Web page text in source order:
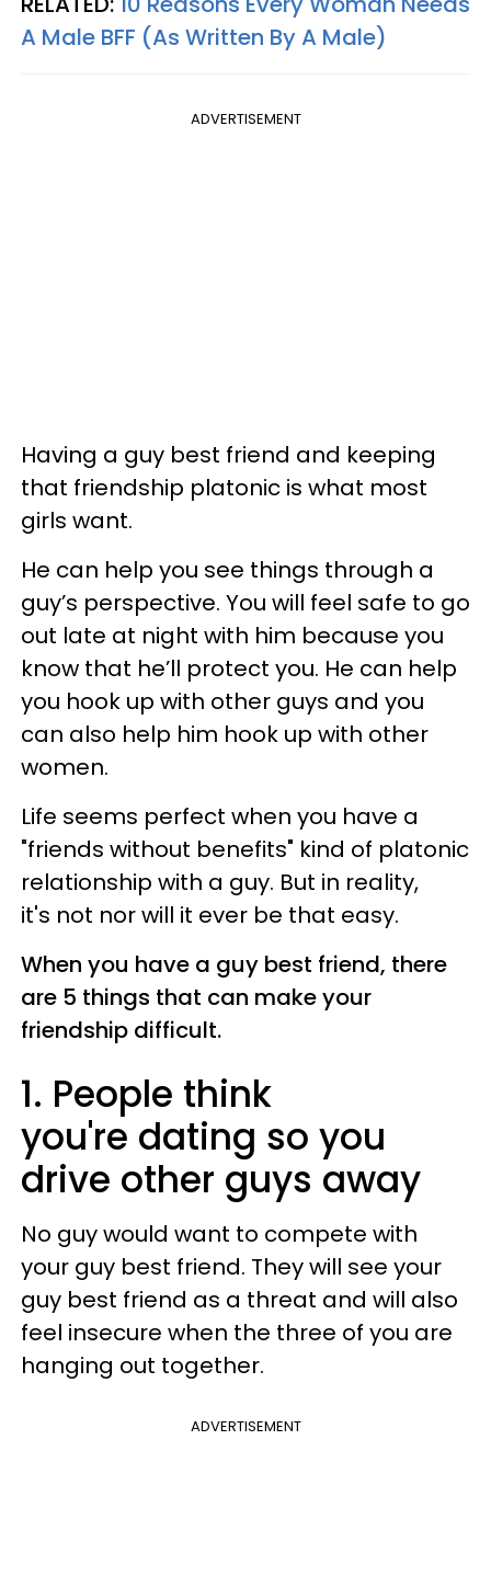
A Male BFF (As Written By A Male)
ADVERTISEMENT
Having a guy best friend and keeping
that friendship platonic is what most
girls want.
He can help you see things through a
guy’s perspective. You will feel safe to go
out late at night with him because you
know that he’ll protect you. He can help
you hook up with other guys and you
can also help him hook up with other
women.
Life seems perfect when you have a
"friends without benefits" kind of platonic
relationship with a guy. But in reality,
it's not nor will it ever be that easy.
When you have a guy best friend, there
are 5 things that can make your
friendship difficult.
1. People think
you're dating so you
drive other guys away
No guy would want to compete with
your guy best friend. They will see your
guy best friend as a threat and will also
feel insecure when the three of you are
hanging out together.
ADVERTISEMENT